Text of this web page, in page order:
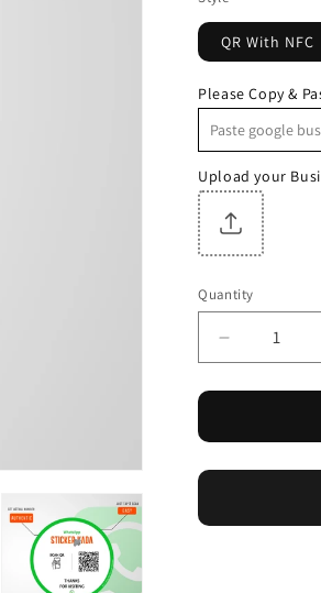
QR With NFC
Please Copy &
Upload your
Quantity
Quantity
Decrease
quantity
for
Whatsapp